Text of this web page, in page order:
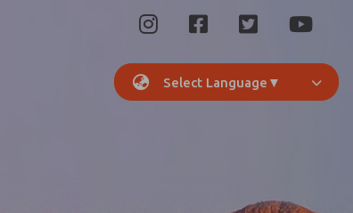
Select Language ▼